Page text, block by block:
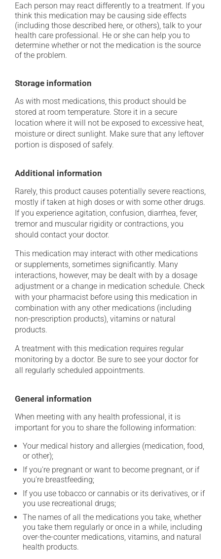
Each person may react differently to a treatment. If you
think this medication may be causing side effects
(including those described here, or others), talk to your
health care professional. He or she can help you to
determine whether or not the medication is the source
of the problem.
Storage information
As with most medications, this product should be
stored at room temperature. Store it in a secure
location where it will not be exposed to excessive heat,
moisture or direct sunlight. Make sure that any leftover
portion is disposed of safely.
Additional information
Rarely, this product causes potentially severe reactions,
mostly if taken at high doses or with some other drugs.
If you experience agitation, confusion, diarrhea, fever,
tremor and muscular rigidity or contractions, you
should contact your doctor.
This medication may interact with other medications
or supplements, sometimes significantly. Many
interactions, however, may be dealt with by a dosage
adjustment or a change in medication schedule. Check
with your pharmacist before using this medication in
combination with any other medications (including
non-prescription products), vitamins or natural
products.
A treatment with this medication requires regular
monitoring by a doctor. Be sure to see your doctor for
all regularly scheduled appointments.
General information
When meeting with any health professional, it is
important for you to share the following information:
Your medical history and allergies (medication, food,
or other);
If you're pregnant or want to become pregnant, or if
you're breastfeeding;
If you use tobacco or cannabis or its derivatives, or if
you use recreational drugs;
The names of all the medications you take, whether
you take them regularly or once in a while, including
over-the-counter medications, vitamins, and natural
health products.